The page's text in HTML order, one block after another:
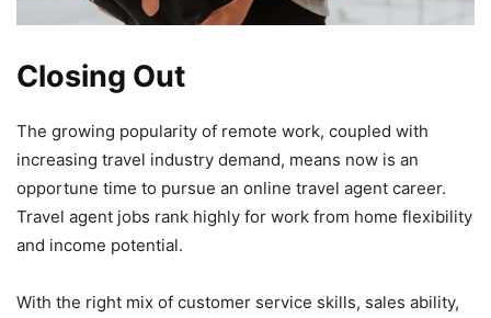
Closing Out
The growing popularity of remote work, coupled with
increasing travel industry demand, means now is an
opportune time to pursue an online travel agent career.
Travel agent jobs rank highly for work from home flexibility
and income potential.
With the right mix of customer service skills, sales ability,